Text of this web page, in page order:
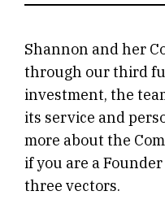
Shannon and her
through our third
investment, the
its service and
more about the
if you are a
three vectors.